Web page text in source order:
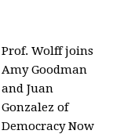
Prof. Wolff joins
Amy Goodman
and Juan
Gonzalez of
Democracy Now